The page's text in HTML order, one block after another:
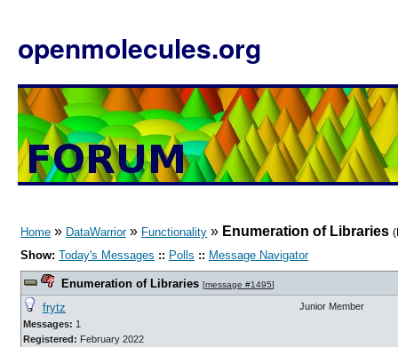
openmolecules.org
Home » DataWarrior» Functionality » Enumeration of Libraries
Show: Today's Messages :: Polls :: Message Navigator
Enumeration of Libraries [message #1495]
frytz
Messages: 1
Registered: February 2022
Junior Member